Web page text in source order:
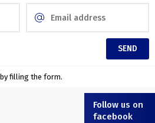
filling the form.
Follow us on
facebook